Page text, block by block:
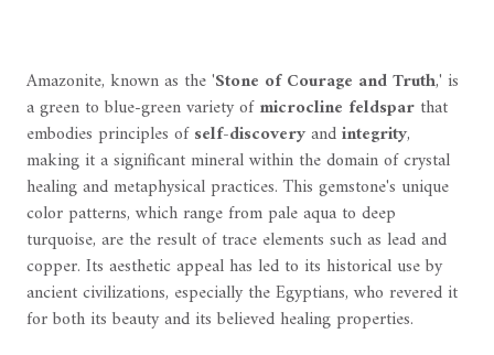
Amazonite, known as the 'Stone of Courage and Truth,' is
a green to blue-green variety ofmicrocline feldspar that
embodies principles ofself-discoveryandintegrity,
making it a significant mineral within the domain of crystal
healing and metaphysical practices. This gemstone's unique
color patterns, which range from pale aqua to deep
turquoise, are the result of trace elements such as lead and
copper. Its aesthetic appeal has led to its historical use by
ancient civilizations, especially the Egyptians, who revered it
for both its beauty and its believed healing properties.